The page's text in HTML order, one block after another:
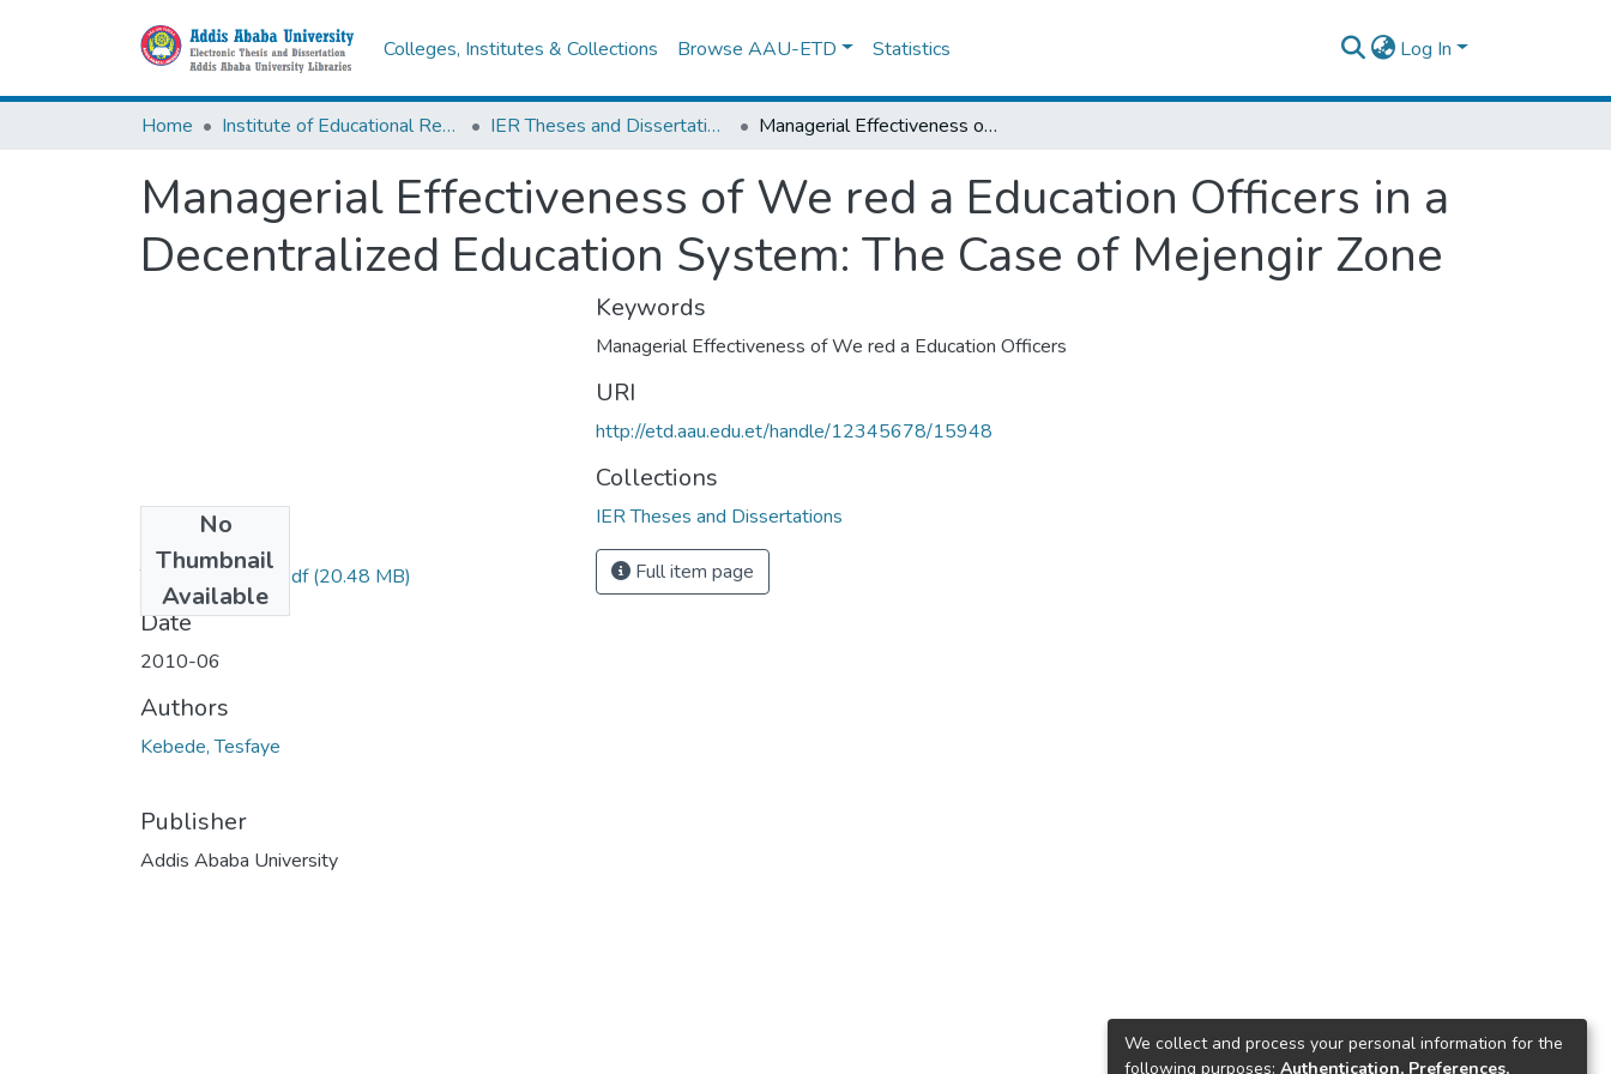
Colleges, Institutes & Collections Browse AAU-ETD Statistics Log In
Home Institute of Educational Research IER Theses and Dissertations Managerial Effectiveness of We red a Education Officers in a Decentralized Education System: The Case of Mejengir Zone
Managerial Effectiveness of We red a Education Officers in a
Decentralized Education System: The Case of Mejengir Zone
No
Thumbnail
Available
Tesfaye Kebede.pdf(20.48 MB)
Date
2010-06
Authors
Kebede, Tesfaye
Publisher
Addis Ababa University
Keywords
Managerial Effectiveness of We red a Education Officers
URI
http://etd.aau.edu.et/handle/12345678/15948
Collections
IER Theses and Dissertations
Full item page
We collect and process your personal information for the
following purposes: Authentication, Preferences,